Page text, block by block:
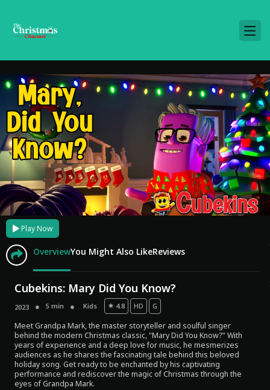
Play Now
OverviewYou Might Also LikeReviews
Cubekins: Mary Did You Know?
2023 5 min Kids 4.8 HD G
Meet Grandpa Mark, the master storyteller and soulful singer
behind the modern Christmas classic, "Mary Did You Know?" With
years of experience and a deep love for music, he mesmerizes
audiences as he shares the fascinating tale behind this beloved
holiday song. Get ready to be enchanted by his captivating
performance and rediscover the magic of Christmas through the
eyes of Grandpa Mark.